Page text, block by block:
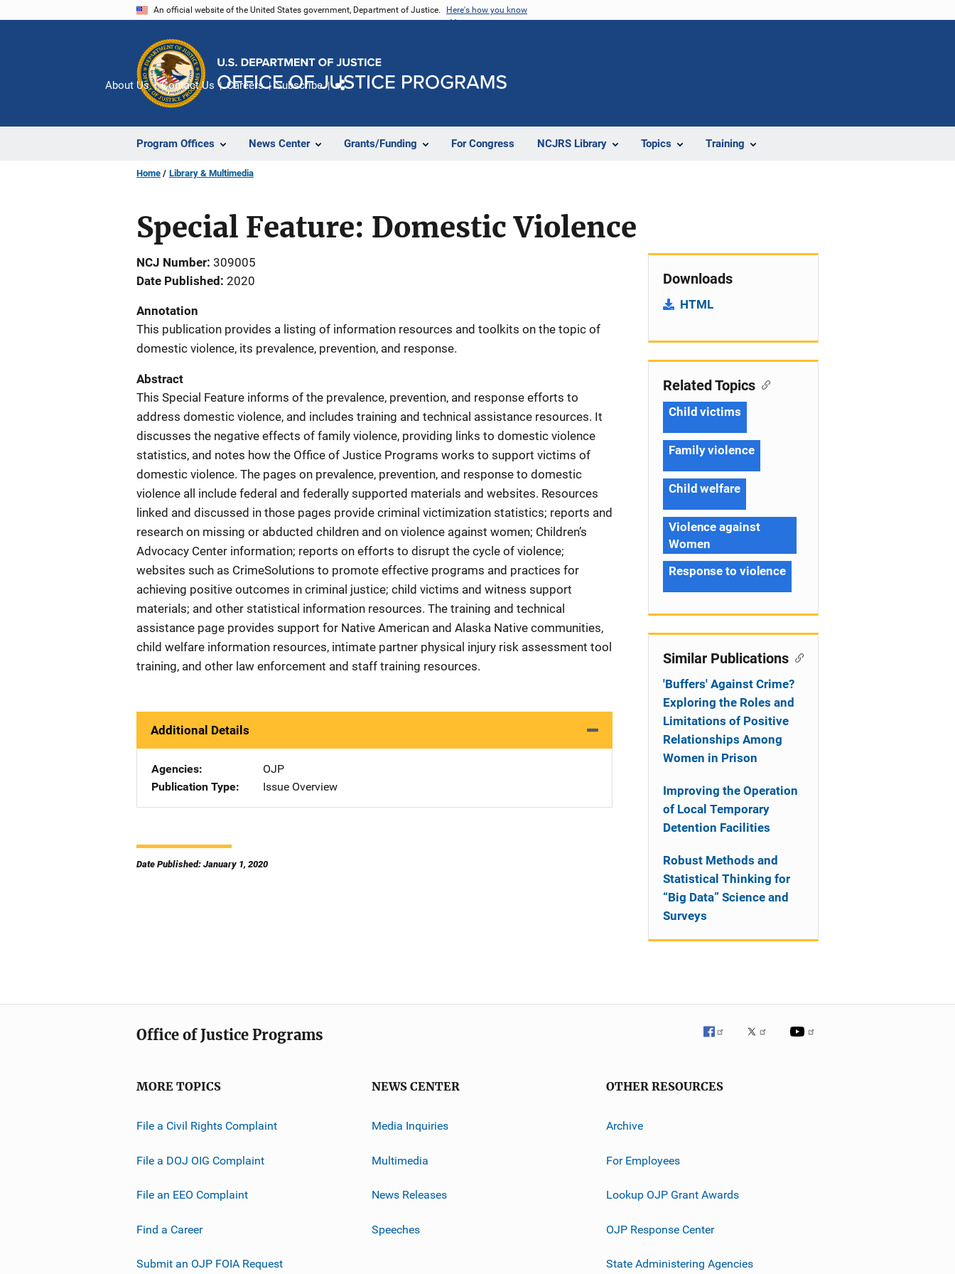
An official website of the United States government, Department of Justice. Here's how you know
Program Offices News Center Grants/Funding For Congress NCJRS Library Topics Training
About Us Contact Us Careers Subscribe
Home Library & Multimedia
Special Feature: Domestic Violence
NCJ Number 309005
Date Published 2020
Annotation
This publication provides a listing of information resources and toolkits on the topic of
domestic violence, its prevalence, prevention, and response.
Abstract
This Special Feature informs of the prevalence, prevention, and response efforts to
address domestic violence, and includes training and technical assistance resources. It
discusses the negative effects of family violence, providing links to domestic violence
statistics, and notes how the Office of Justice Programs works to support victims of
domestic violence. The pages on prevalence, prevention, and response to domestic
violence all include federal and federally supported materials and websites. Resources
linked and discussed in those pages provide criminal victimization statistics; reports and
research on missing or abducted children and on violence against women; Children’s
Advocacy Center information; reports on efforts to disrupt the cycle of violence;
websites such as CrimeSolutions to promote effective programs and practices for
achieving positive outcomes in criminal justice; child victims and witness support
materials; and other statistical information resources. The training and technical
assistance page provides support for Native American and Alaska Native communities,
child welfare information resources, intimate partner physical injury risk assessment tool
training, and other law enforcement and staff training resources.
Additional Details
Agencies
OJP
Publication Type
Issue Overview
Date Published: January 1, 2020
Downloads
HTML
Related Topics
Child victims
Family violence
Child welfare
Violence against
Women
Response to violence
Similar Publications
'Buffers' Against Crime?
Exploring the Roles and
Limitations of Positive
Relationships Among
Women in Prison
Improving the Operation
of Local Temporary
Detention Facilities
Robust Methods and
Statistical Thinking for
“Big Data” Science and
Surveys
Office of Justice Programs
MORE TOPICS
File a Civil Rights Complaint
File a DOJ OIG Complaint
File an EEO Complaint
Find a Career
Submit an OJP FOIA Request
NEWS CENTER
Media Inquiries
Multimedia
News Releases
Speeches
OTHER RESOURCES
Archive
For Employees
Lookup OJP Grant Awards
OJP Response Center
State Administering Agencies